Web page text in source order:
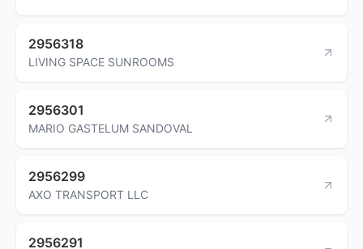
2956318
LIVING SPACE SUNROOMS
2956301
MARIO GASTELUM SANDOVAL
2956299
AXO TRANSPORT LLC
2956291